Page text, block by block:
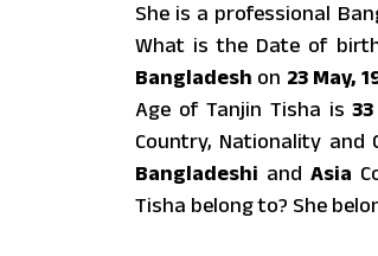
She is a professional
What is the Date of
Bangladesh on 23 May,
Age of Tanjin Tisha is
Country, Nationality and
Bangladeshi and Asia
Tisha belong to? She